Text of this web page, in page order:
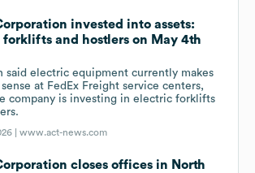
invested into assets:
and hostlers on May 4th
said electric equipment currently makes
at FedEx Freight service centers,
company is investing in electric forklifts
|www.act-news.com
closes offices in North